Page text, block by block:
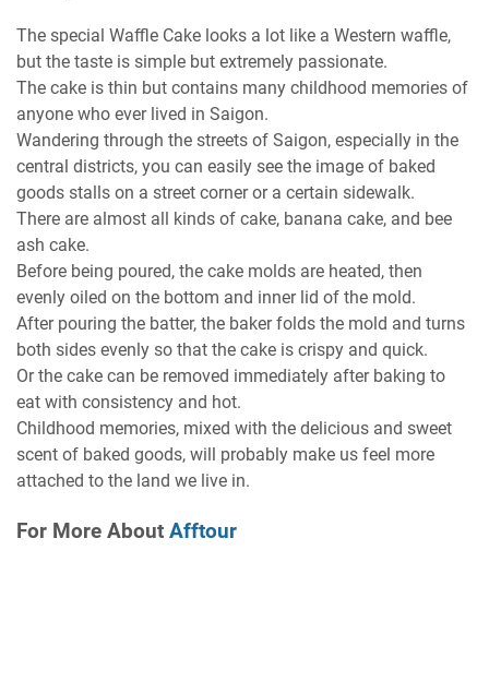
The special Waffle Cake looks a lot like a Western waffle,
but the taste is simple but extremely passionate.
The cake is thin but contains many childhood memories of
anyone who ever lived in Saigon.
Wandering through the streets of Saigon, especially in the
central districts, you can easily see the image of baked
goods stalls on a street corner or a certain sidewalk.
There are almost all kinds of cake, banana cake, and bee
ash cake.
Before being poured, the cake molds are heated, then
evenly oiled on the bottom and inner lid of the mold.
After pouring the batter, the baker folds the mold and turns
both sides evenly so that the cake is crispy and quick.
Or the cake can be removed immediately after baking to
eat with consistency and hot.
Childhood memories, mixed with the delicious and sweet
scent of baked goods, will probably make us feel more
attached to the land we live in.
For More About Afftour